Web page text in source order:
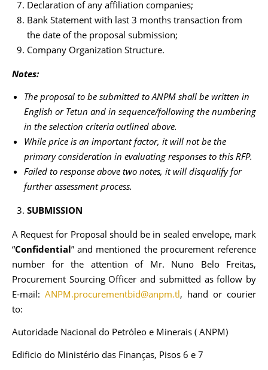
Declaration of any affiliation companies;
Bank Statement with last 3 months transaction from
the date of the proposal submission;
Company Organization Structure.
Notes:
The proposal to be submitted to ANPM shall be written in
English or Tetun and in sequence/following the numbering
in the selection criteria outlined above.
While price is an important factor, it will not be the
primary consideration in evaluating responses to this RFP.
Failed to response above two notes, it will disqualify for
further assessment process.
SUBMISSION
A Request for Proposal should be in sealed envelope, mark
“Confidential” and mentioned the procurement reference
number for the attention of Mr. Nuno Belo Freitas,
Procurement Sourcing Officer and submitted as follow by
E-mail: ANPM.procurementbid@anpm.tl, hand or courier
to:
Autoridade Nacional do Petróleo e Minerais ( ANPM)
Edificio do Ministério das Finanças, Pisos 6 e 7